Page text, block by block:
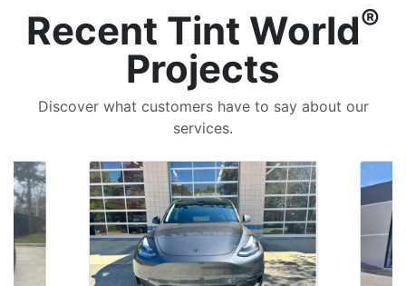
Recent Tint World®
Projects
Discover what customers have to say about our
services.